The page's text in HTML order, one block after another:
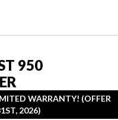
950
(OFFER
2026)